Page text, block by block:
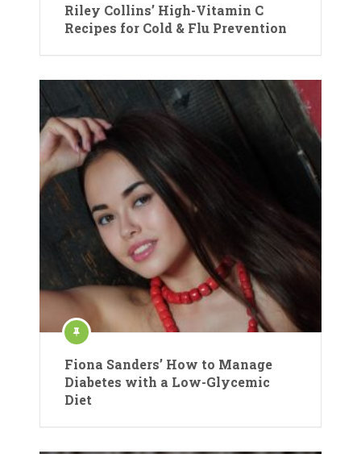
Riley Collins’ High-Vitamin C
Recipes for Cold & Flu Prevention
Fiona Sanders’ How to Manage
Diabetes with a Low-Glycemic
Diet